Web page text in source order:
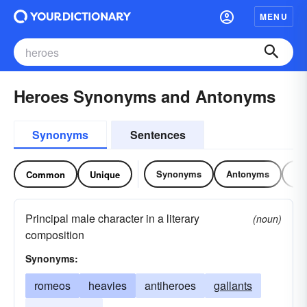
MENU
Heroes Synonyms and Antonyms
Synonyms Sentences
Common Unique Synonyms Antonyms
Principal male character in a literary
composition
(noun)
Synonyms:
romeos heavies antiheroes
gallants